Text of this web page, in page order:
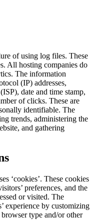
of using log files. These
All hosting companies do
The information
(IP) addresses,
date and time stamp,
of clicks. These are
identifiable. The
trends, administering the
and gathering
‘cookies’. These cookies
preferences, and the
or visited. The
experience by customizing
type and/or other